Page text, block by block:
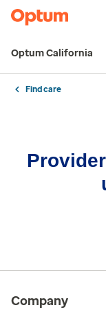
Optum California
Find care
Company